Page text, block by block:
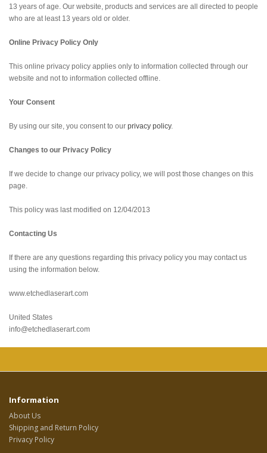
13 years of age. Our website, products and services are all directed to people
who are at least 13 years old or older.
Online Privacy Policy Only
This online privacy policy applies only to information collected through our
website and not to information collected offline.
Your Consent
By using our site, you consent to our privacy policy.
Changes to our Privacy Policy
If we decide to change our privacy policy, we will post those changes on this
page.
This policy was last modified on 12/04/2013
Contacting Us
If there are any questions regarding this privacy policy you may contact us
using the information below.
www.etchedlaserart.com
United States
info@etchedlaserart.com
Information
About Us
Shipping and Return Policy
Privacy Policy